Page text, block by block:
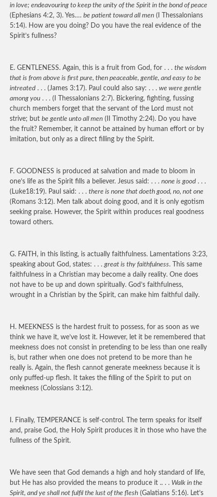
in love; endeavouring to keep the unity of the Spirit in the bond of peace
(Ephesians 4:2, 3). Yes…. be patient toward all men (I Thessalonians
5:14). How are you doing? Do you have the real evidence of the
Spirit’s fullness?
E. GENTLENESS. Again, this is a fruit from God, for . . . the wisdom
that is from above is first pure, then peaceable, gentle, and easy to be
intreated . . . (James 3:17). Paul could also say: . . . we were gentle
among you . . . (I Thessalonians 2:7). Bickering, fighting, fussing
church members forget that the servant of the Lord must not
strive; but be gentle unto all men (II Timothy 2:24). Do you have
the fruit? Remember, it cannot be attained by human effort or by
imitation, but only as a direct filling by the Spirit.
F. GOODNESS is produced at salvation and made to bloom in
one’s life as the Spirit fills a believer. Jesus said: . . . none is good . . .
(Luke18:19). Paul said: . . . there is none that doeth good, no, not one
(Romans 3:12). Men talk about doing good, and it is only egotism
seeking praise. However, the Spirit within produces real goodness
toward others.
G. FAITH , in this listing, is actually faithfulness. Lamentations 3:23,
speaking about God, states: . . .great is thy faithfulness. This same
faithfulness in a Christian may become a daily reality. One does
not have to be up and down spiritually. God’s faithfulness,
wrought in a Christian by the Spirit, can make him faithful daily.
H. MEEKNESS is the hardest fruit to possess, for as soon as we
think we have it, we’ve lost it. However, let it be remembered that
meekness does not consist in pretending to be less than one really
is, but rather when one does not pretend to be more than he
really is. Again, the flesh cannot generate meekness because it is
only puffed-up flesh. It takes the filling of the Spirit to put on
meekness (Colossians 3:12).
I. Finally, TEMPERANCE is self-control. The term speaks for itself
and, praise God, the Holy Spirit produces it in those who have the
fullness of the Spirit.
We have seen that God demands a high and holy standard of life,
but He has also provided the means to produce it .. . . Walk in the
Spirit, and ye shall not fulfil the lust of the flesh (Galatians 5:16). Let’s